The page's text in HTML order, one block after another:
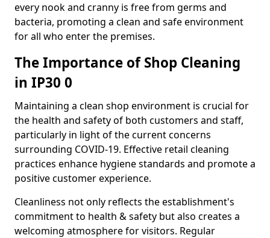
every nook and cranny is free from germs and
bacteria, promoting a clean and safe environment
for all who enter the premises.
The Importance of Shop Cleaning
in IP30 0
Maintaining a clean shop environment is crucial for
the health and safety of both customers and staff,
particularly in light of the current concerns
surrounding COVID-19. Effective retail cleaning
practices enhance hygiene standards and promote a
positive customer experience.
Cleanliness not only reflects the establishment's
commitment to health & safety but also creates a
welcoming atmosphere for visitors. Regular